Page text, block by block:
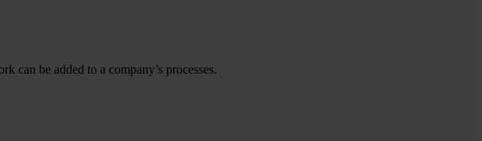
can be added to a company’s processes.